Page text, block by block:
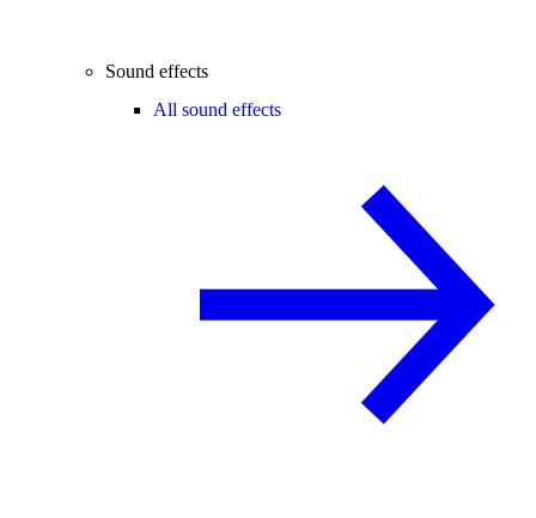
Sound effects
All sound effects